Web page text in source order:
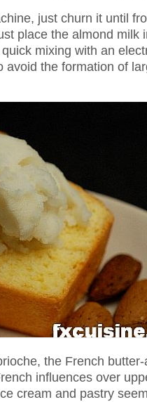
just churn it until
place the almond milk
mixing with an
avoid the formation of
the French
influences over
cream and pastry